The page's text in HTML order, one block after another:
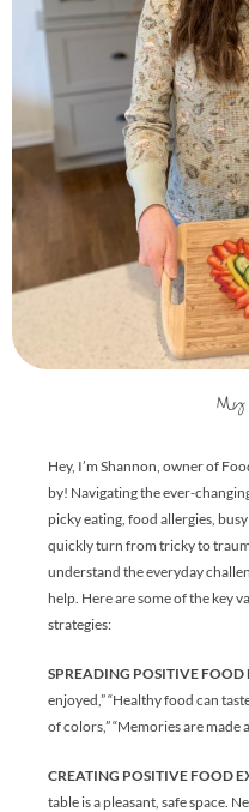
My
Hey, I’m Shannon, owner of
by! Navigating the ever-
picky eating, food allergies,
quickly turn from tricky to
understand the everyday
help. Here are some of the key
strategies:
SPREADING POSITIVE FOOD
enjoyed,” “Healthy food can
of colors,” “Memories are
CREATING POSITIVE FOOD
table is a pleasant, safe space.